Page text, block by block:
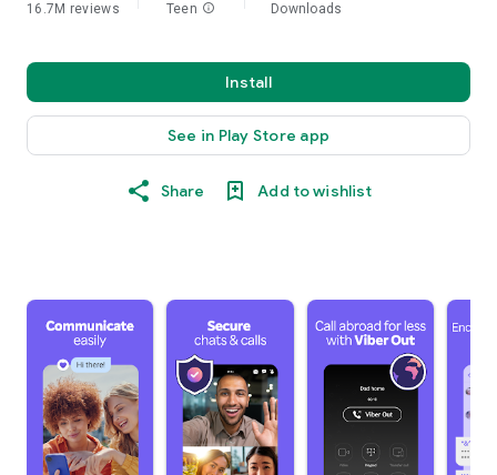
16.7M reviews Teen info Downloads
Install
See in Play Store app
Share Add to wishlist